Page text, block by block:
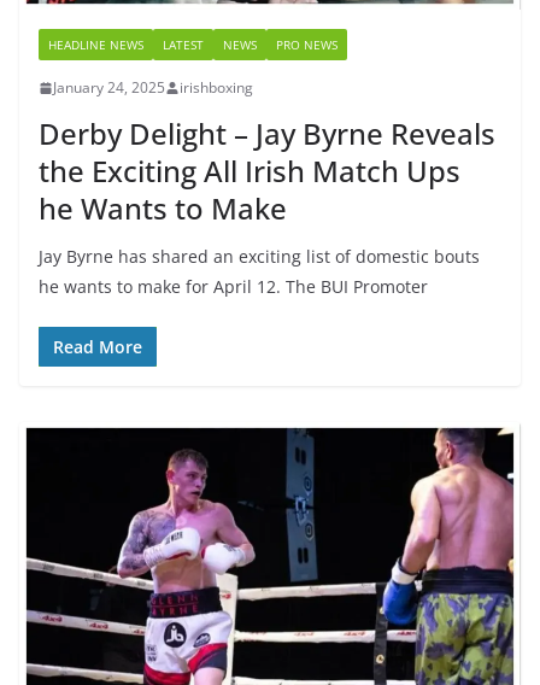
HEADLINE NEWS LATEST NEWS PRO NEWS
January 24, 2025 irishboxing
Derby Delight – Jay Byrne Reveals
the Exciting All Irish Match Ups
he Wants to Make
Jay Byrne has shared an exciting list of domestic bouts
he wants to make for April 12. The BUI Promoter
Read More